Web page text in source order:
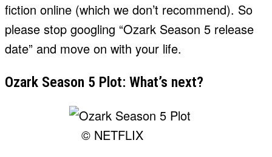
fiction online (which we don’t recommend). So
please stop googling “Ozark Season 5 release
date” and move on with your life.
Ozark Season 5 Plot: What’s next?
© NETFLIX